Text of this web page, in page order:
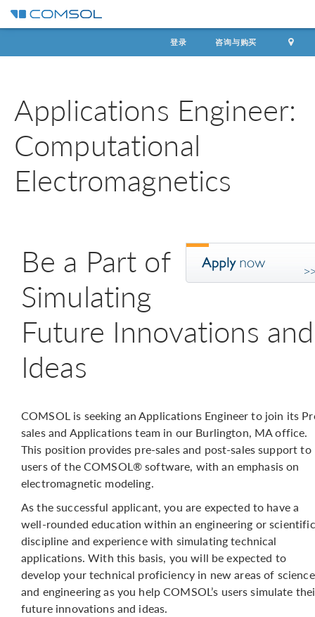
登录 咨询与购买
Applications Engineer:
Computational
Electromagnetics
Be a Part of
Simulating
Future Innovations and
Ideas
COMSOL is seeking an Applications Engineer to join its
sales and Applications team in our Burlington, MA office.
This position provides pre-sales and post-sales support to
users of the COMSOL® software, with an emphasis on
electromagnetic modeling.
As the successful applicant, you are expected to have a
well-rounded education within an engineering or scientific
discipline and experience with simulating technical
applications. With this basis, you will be expected to
develop your technical proficiency in new areas of science
and engineering as you help COMSOL’s users simulate
future innovations and ideas.